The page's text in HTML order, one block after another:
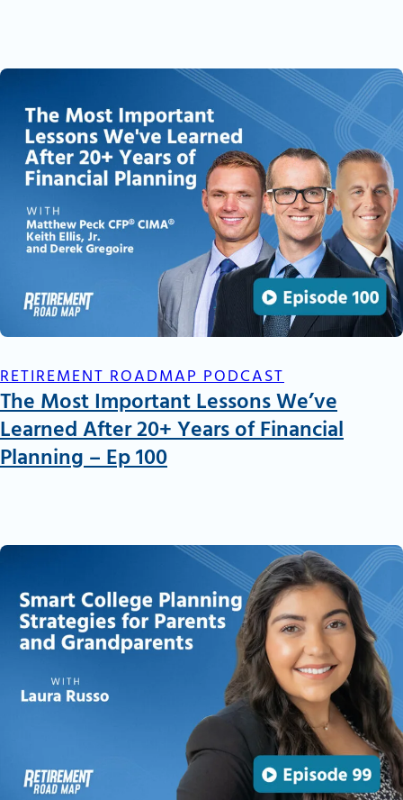
RETIREMENT ROADMAP PODCAST
The Most Important Lessons We’ve
Learned After 20+ Years of Financial
Planning – Ep 100